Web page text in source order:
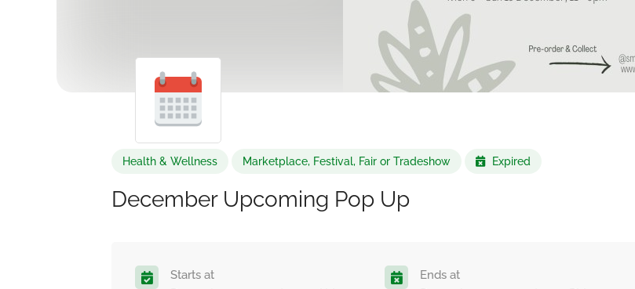
Health & Wellness Marketplace, Festival, Fair or Tradeshow Expired
December Upcoming Pop Up
Starts at
Ends at